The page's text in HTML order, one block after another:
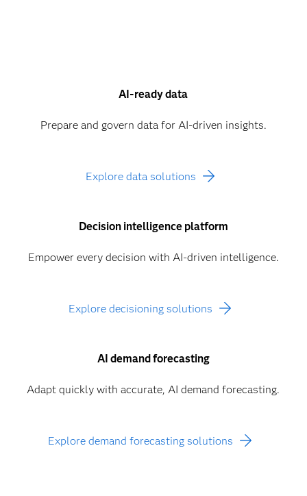
AI-ready data
Prepare and govern data for AI-driven insights.
Explore data solutions
Decision intelligence platform
Empower every decision with AI-driven intelligence.
Explore decisioning solutions
AI demand forecasting
Adapt quickly with accurate, AI demand forecasting.
Explore demand forecasting solutions